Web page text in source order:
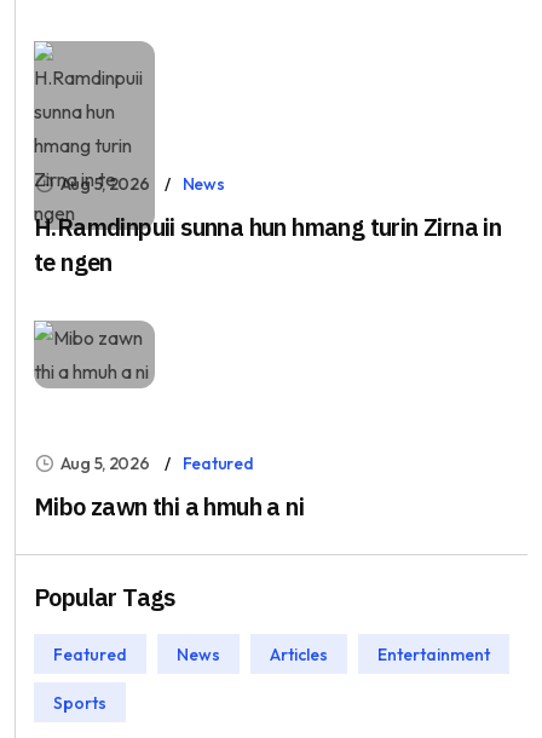
Aug 5, 2026 News
H.Ramdinpuii sunna hun hmang turin Zirna in
te ngen
Aug 5, 2026 Featured
Mibo zawn thi a hmuh a ni
Popular Tags
Featured News Articles Entertainment
Sports